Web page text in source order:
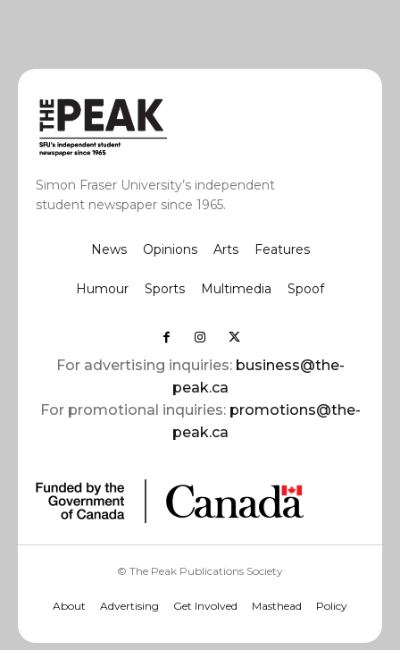
Simon Fraser University’s independent
student newspaper since 1965.
News Opinions Arts Features
Humour Sports Multimedia Spoof
For advertising inquiries: business@the-
peak.ca
For promotional inquiries: promotions@the-
peak.ca
© The Peak Publications Society
About Advertising Get Involved Masthead Policy